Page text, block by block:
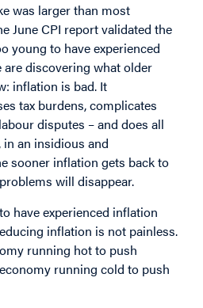
was larger than most
June CPI report validated the
young to have experienced
discovering what older
inflation is bad. It
tax burdens, complicates
disputes – and does all
an insidious and
sooner inflation gets back to
will disappear.
have experienced inflation
inflation is not painless.
running hot to push
running cold to push